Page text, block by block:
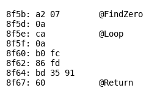
8f5b: a2 07 @FindZero
8f5d: 0a
8f5e: ca @Loop
8f5f: 0a
8f60: b0 fc
8f62: 86 fd
8f64: bd 35 91
8f67: 60 @Return